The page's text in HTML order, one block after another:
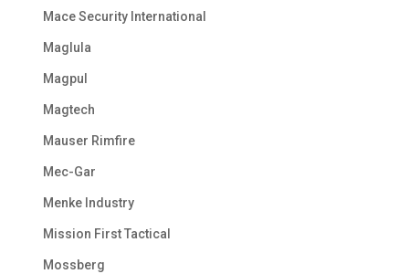
Mace Security International
Maglula
Magpul
Magtech
Mauser Rimfire
Mec-Gar
Menke Industry
Mission First Tactical
Mossberg